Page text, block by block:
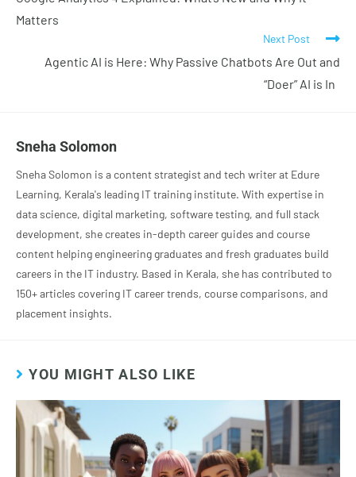
Matters
Next Post
Agentic AI is Here: Why Passive Chatbots Are Out and
“Doer” AI is In
Sneha Solomon
Sneha Solomon is a content strategist and tech writer at Edure
Learning, Kerala's leading IT training institute. With expertise in
data science, digital marketing, software testing, and full stack
development, she creates in-depth career guides and course
content helping engineering graduates and fresh graduates build
careers in the IT industry. Based in Kerala, she has contributed to
150+ articles covering IT career trends, course comparisons, and
placement insights.
YOU MIGHT ALSO LIKE